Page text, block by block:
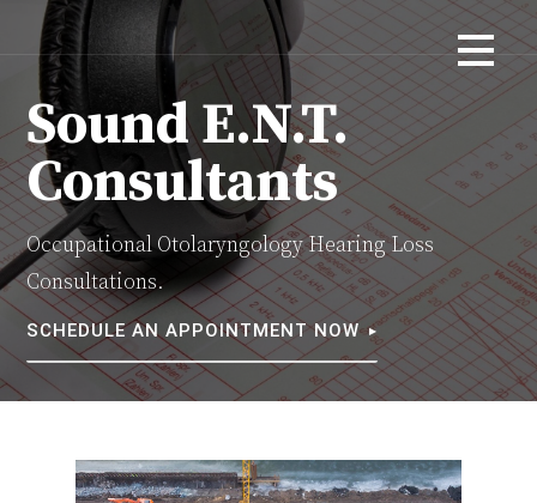
content
SOUND E.N.T. CONSULTANTS
Otolaryngology Consultations
Sound E.N.T.
Consultants
Occupational Otolaryngology Hearing Loss
Consultations.
SCHEDULE AN APPOINTMENT NOW